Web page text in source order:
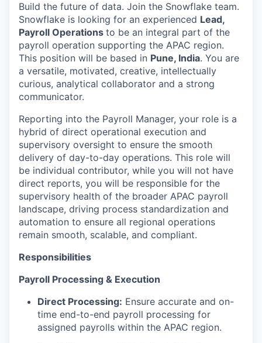
Build the future of data. Join the Snowflake team.
Snowflake is looking for an experienced Lead,
Payroll Operations to be an integral part of the
payroll operation supporting the APAC region.
This position will be based in Pune, India. You are
a versatile, motivated, creative, intellectually
curious, analytical collaborator and a strong
communicator.
Reporting into the Payroll Manager, your role is a
hybrid of direct operational execution and
supervisory oversight to ensure the smooth
delivery of day-to-day operations. This role will
be individual contributor, while you will not have
direct reports, you will be responsible for the
supervisory health of the broader APAC payroll
landscape, driving process standardization and
automation to ensure all regional operations
remain smooth, scalable, and compliant.
Responsibilities
Payroll Processing & Execution
Direct Processing: Ensure accurate and on-
time end-to-end payroll processing for
assigned payrolls within the APAC region.